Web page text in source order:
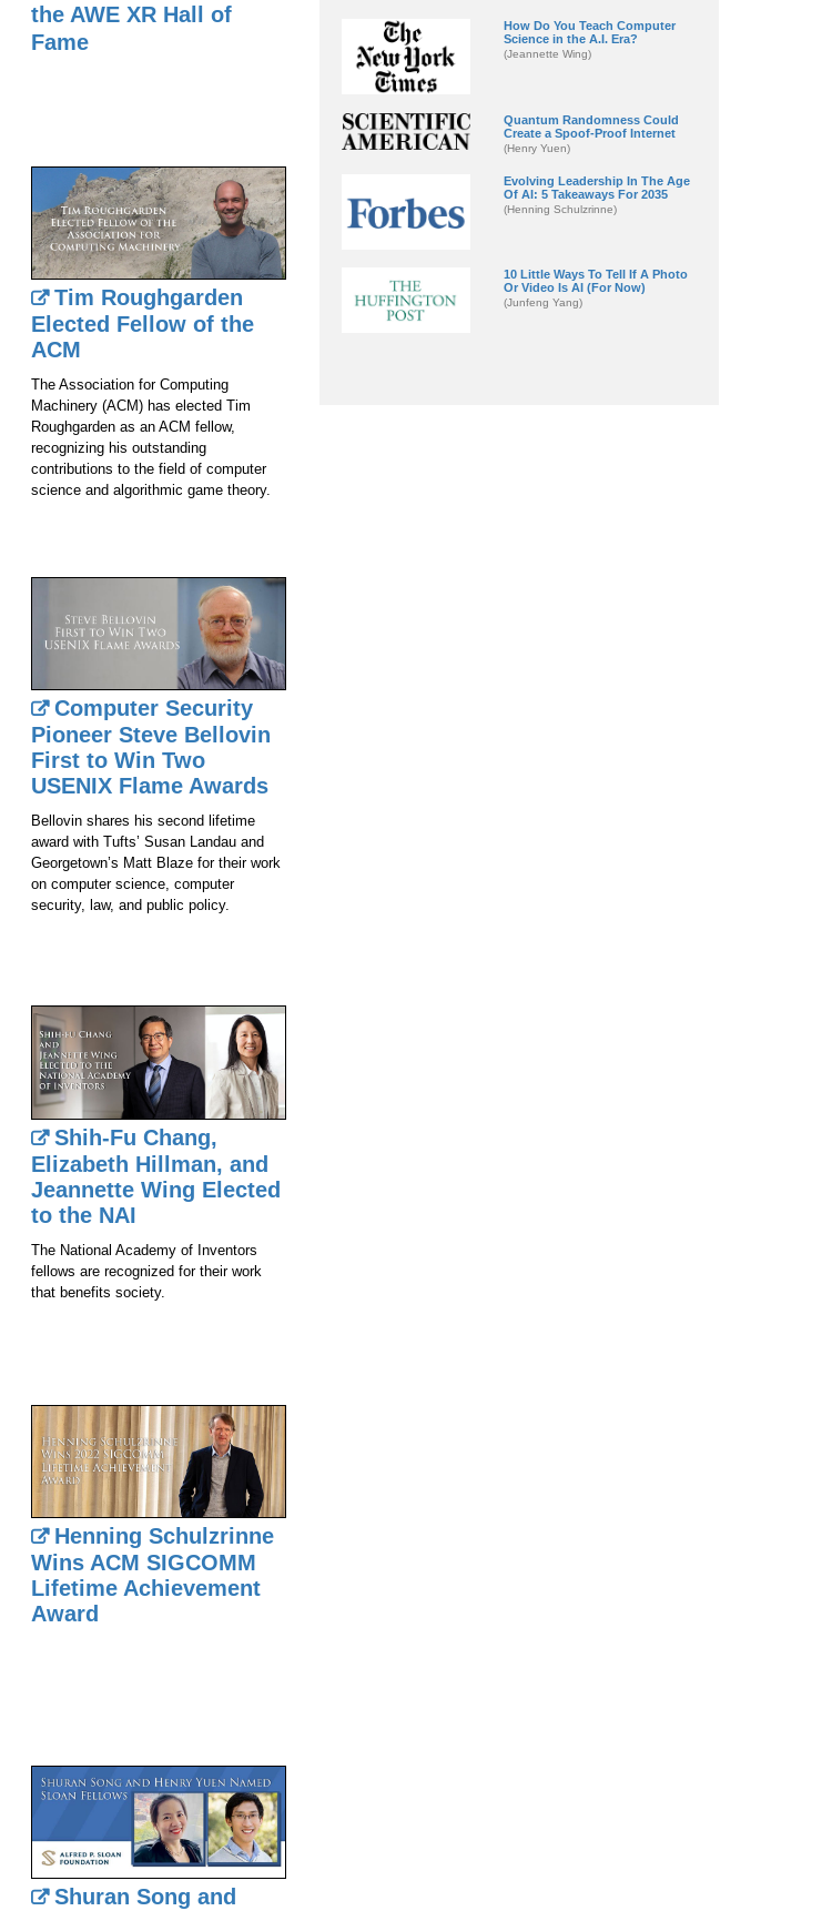
the AWE XR Hall of
Fame
Tim Roughgarden
Elected Fellow of the
ACM
The Association for Computing
Machinery (ACM) has elected Tim
Roughgarden as an ACM fellow,
recognizing his outstanding
contributions to the field of computer
science and algorithmic game theory.
Computer Security
Pioneer Steve Bellovin
First to Win Two
USENIX Flame Awards
Bellovin shares his second lifetime
award with Tufts’ Susan Landau and
Georgetown’s Matt Blaze for their work
on computer science, computer
security, law, and public policy.
Shih-Fu Chang,
Elizabeth Hillman, and
Jeannette Wing Elected
to the NAI
The National Academy of Inventors
fellows are recognized for their work
that benefits society.
Henning Schulzrinne
Wins ACM SIGCOMM
Lifetime Achievement
Award
Shuran Song and
How Do You Teach Computer
Science in the A.I. Era?
(Jeannette Wing)
Quantum Randomness Could
Create a Spoof-Proof Internet
(Henry Yuen)
Evolving Leadership In The Age
Of AI: 5 Takeaways For 2035
(Henning Schulzrinne)
10 Little Ways To Tell If A Photo
Or Video Is AI (For Now)
(Junfeng Yang)